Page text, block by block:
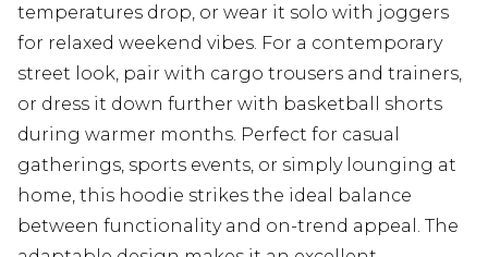
temperatures drop, or wear it solo with joggers
for relaxed weekend vibes. For a contemporary
street look, pair with cargo trousers and trainers,
or dress it down further with basketball shorts
during warmer months. Perfect for casual
gatherings, sports events, or simply lounging at
home, this hoodie strikes the ideal balance
between functionality and on-trend appeal. The